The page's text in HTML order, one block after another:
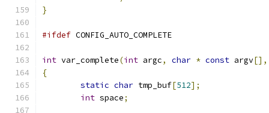
}
#ifdef CONFIG_AUTO_COMPLETE
int var_complete(int argc, char * const argv[],
{
static char tmp_buf[512];
int space;